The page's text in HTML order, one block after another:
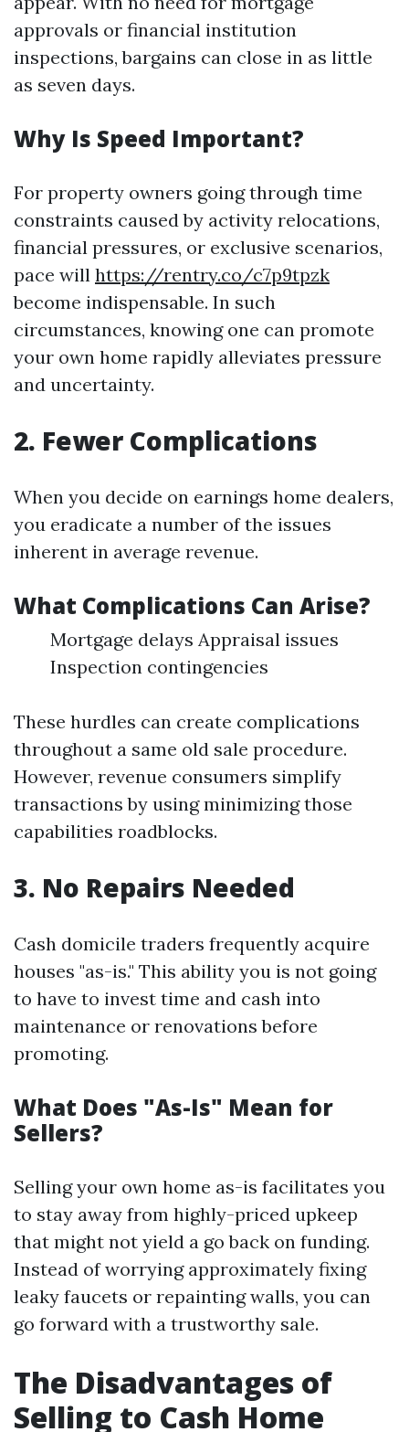
approvals or financial institution
inspections, bargains can close in as little
as seven days.
Why Is Speed Important?
For property owners going through time
constraints caused by activity relocations,
financial pressures, or exclusive scenarios,
pace will https://rentry.co/c7p9tpzk
become indispensable. In such
circumstances, knowing one can promote
your own home rapidly alleviates pressure
and uncertainty.
2. Fewer Complications
When you decide on earnings home dealers,
you eradicate a number of the issues
inherent in average revenue.
What Complications Can Arise?
Mortgage delays Appraisal issues
Inspection contingencies
These hurdles can create complications
throughout a same old sale procedure.
However, revenue consumers simplify
transactions by using minimizing those
capabilities roadblocks.
3. No Repairs Needed
Cash domicile traders frequently acquire
houses "as-is." This ability you is not going
to have to invest time and cash into
maintenance or renovations before
promoting.
What Does "As-Is" Mean for
Sellers?
Selling your own home as-is facilitates you
to stay away from highly-priced upkeep
that might not yield a go back on funding.
Instead of worrying approximately fixing
leaky faucets or repainting walls, you can
go forward with a trustworthy sale.
The Disadvantages of
Selling to Cash Home